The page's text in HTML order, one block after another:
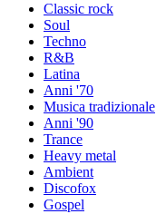
Classic rock
Soul
Techno
R&B
Latina
Anni '70
Musica tradizionale
Anni '90
Trance
Heavy metal
Ambient
Discofox
Gospel